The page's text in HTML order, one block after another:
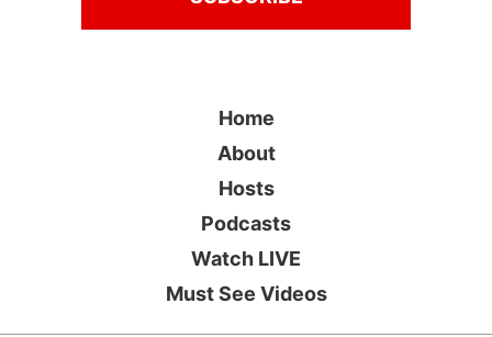
Home
About
Hosts
Podcasts
Watch LIVE
Must See Videos